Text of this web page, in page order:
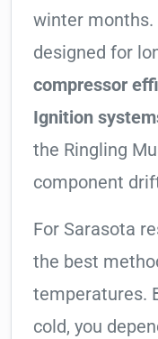
winter months.
designed for
compressor
Ignition
the Ringling
component
For Sarasota
the best
temperatures.
cold, you